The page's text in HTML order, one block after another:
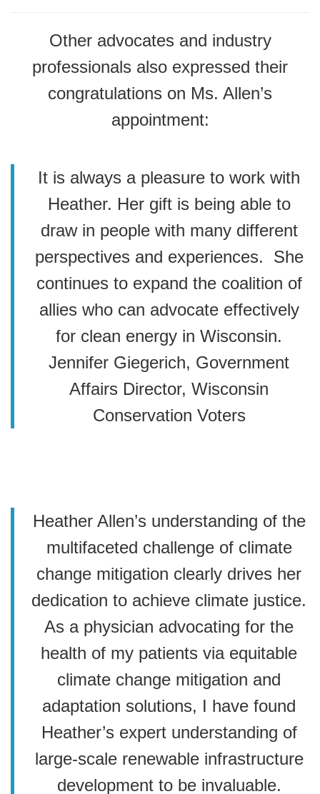
Other advocates and industry
professionals also expressed their
congratulations on Ms. Allen’s
appointment:
It is always a pleasure to work with
Heather. Her gift is being able to
draw in people with many different
perspectives and experiences. She
continues to expand the coalition of
allies who can advocate effectively
for clean energy in Wisconsin.
Jennifer Giegerich, Government
Affairs Director, Wisconsin
Conservation Voters
Heather Allen’s understanding of the
multifaceted challenge of climate
change mitigation clearly drives her
dedication to achieve climate justice.
As a physician advocating for the
health of my patients via equitable
climate change mitigation and
adaptation solutions, I have found
Heather’s expert understanding of
large-scale renewable infrastructure
development to be invaluable.